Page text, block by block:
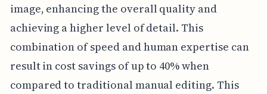
image, enhancing the overall quality and
achieving a higher level of detail. This
combination of speed and human expertise can
result in cost savings of up to 40% when
compared to traditional manual editing. This